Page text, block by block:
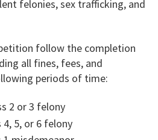
felonies, sex trafficking, and
follow the completion
all fines, fees, and
periods of time:
2 or 3 felony
4, 5, or 6 felony